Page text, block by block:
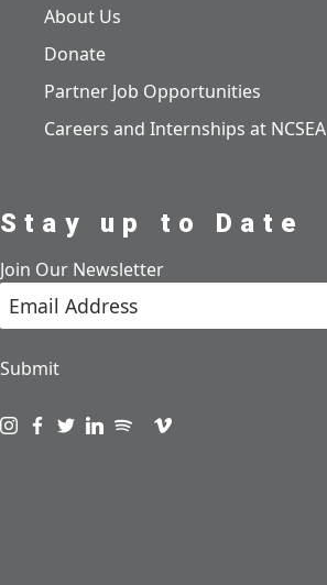
About Us
Donate
Partner Job Opportunities
Careers and Internships at NCSEA
Stay up to Date
Join Our Newsletter
Submit
Visit us on instagram
Visit us on facebook
Visit us on twitter
Visit us on linkedin
Visit us on spotify
Visit us on podcast
Visit us on vimeo